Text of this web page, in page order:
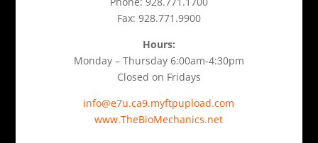
Fax: 928.771.9900
Hours:
Monday – Thursday 6:00am-4:30pm
Closed on Fridays
info@e7u.ca9.myftpupload.com
www.TheBioMechanics.net